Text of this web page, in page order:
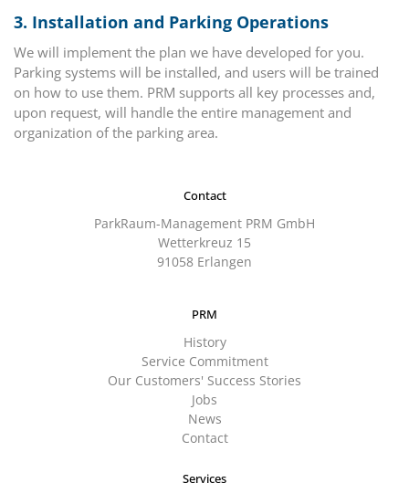
3. Installation and Parking Operations
We will implement the plan we have developed for you.
Parking systems will be installed, and users will be trained
on how to use them. PRM supports all key processes and,
upon request, will handle the entire management and
organization of the parking area.
Contact
ParkRaum-Management PRM GmbH
Wetterkreuz 15
91058 Erlangen
PRM
History
Service Commitment
Our Customers' Success Stories
Jobs
News
Contact
Services